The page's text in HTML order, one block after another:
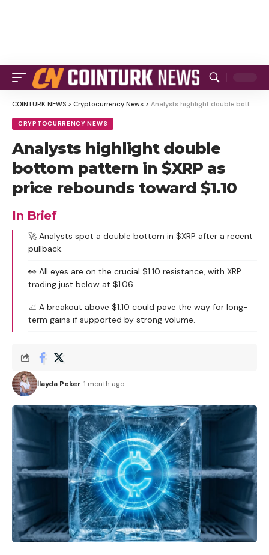
COINTURK NEWS > Cryptocurrency News > Analysts highlight double bottom pattern in $XRP as price rebounds toward $1.10
CRYPTOCURRENCY NEWS
Analysts highlight double
bottom pattern in $XRP as
price rebounds toward $1.10
In Brief
🚀 Analysts spot a double bottom in $XRP after a recent
pullback.
👀 All eyes are on the crucial $1.10 resistance, with XRP
trading just below at $1.06.
📈 A breakout above $1.10 could pave the way for long-
term gains if supported by strong volume.
İlayda Peker 1 month ago